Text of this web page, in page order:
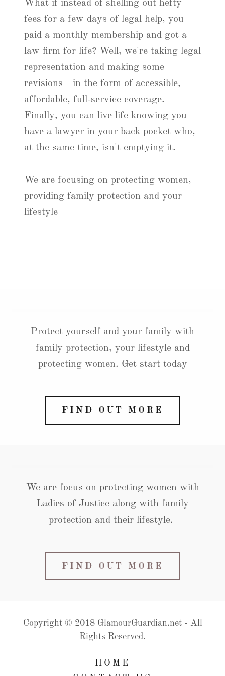
What if instead of shelling out hefty
fees for a few days of legal help, you
paid a monthly membership and got a
law firm for life? Well, we're taking legal
representation and making some
revisions—in the form of accessible,
affordable, full-service coverage.
Finally, you can live life knowing you
have a lawyer in your back pocket who,
at the same time, isn't emptying it.
We are focusing on protecting women,
providing family protection and your
lifestyle
Protect yourself and your family with
family protection, your lifestyle and
protecting women. Get start today
FIND OUT MORE
We are focus on protecting women with
Ladies of Justice along with family
protection and their lifestyle.
FIND OUT MORE
Copyright © 2018 GlamourGuardian.net - All
Rights Reserved.
HOME